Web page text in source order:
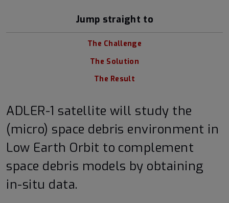
Jump straight to
The Challenge
The Solution
The Result
ADLER-1 satellite will study the
(micro) space debris environment in
Low Earth Orbit to complement
space debris models by obtaining
in-situ data.